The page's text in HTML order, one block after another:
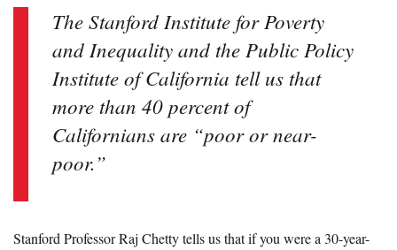
The Stanford Institute for Poverty
and Inequality and the Public Policy
Institute of California tell us that
more than 40 percent of
Californians are “poor or near-
poor.”
Stanford Professor Raj Chetty tells us that if you were a 30-year-